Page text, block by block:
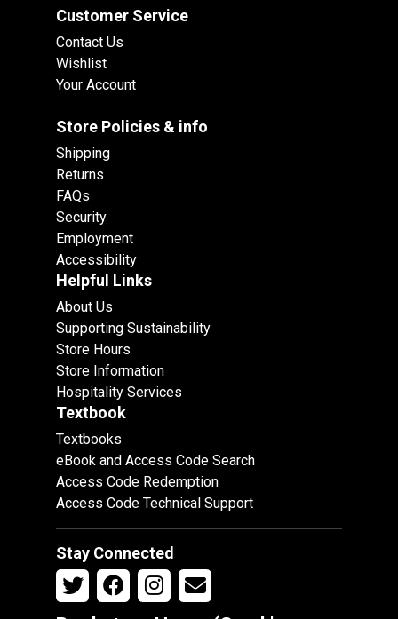
Customer Service
Contact Us
Wishlist
Your Account
Store Policies & info
Shipping
Returns
FAQs
Security
Employment
Accessibility
Helpful Links
About Us
Supporting Sustainability
Store Hours
Store Information
Hospitality Services
Textbook
Textbooks
eBook and Access Code Search
Access Code Redemption
Access Code Technical Support
Stay Connected